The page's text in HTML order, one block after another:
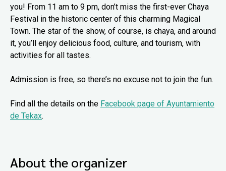
you! From 11 am to 9 pm, don’t miss the first-ever Chaya
Festival in the historic center of this charming Magical
Town. The star of the show, of course, is chaya, and around
it, you’ll enjoy delicious food, culture, and tourism, with
activities for all tastes.
Admission is free, so there’s no excuse not to join the fun.
Find all the details on the Facebook page of Ayuntamiento
de Tekax.
About the organizer